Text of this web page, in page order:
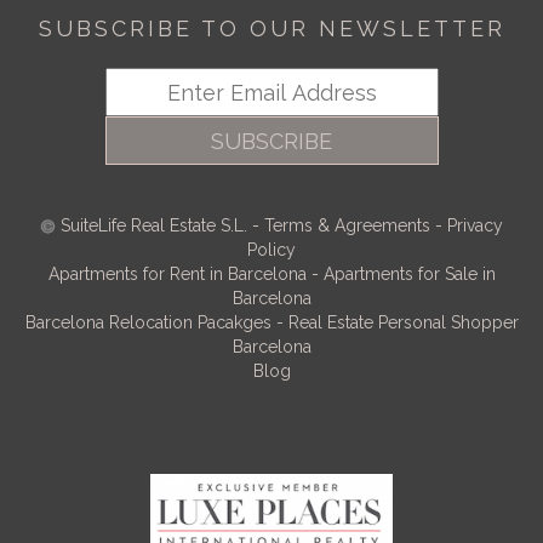
SUBSCRIBE TO OUR NEWSLETTER
SUBSCRIBE
SuiteLife Real Estate S.L. - Terms & Agreements - Privacy
Policy
Apartments for Rent in Barcelona - Apartments for Sale in
Barcelona
Barcelona Relocation Pacakges - Real Estate Personal Shopper
Barcelona
Blog